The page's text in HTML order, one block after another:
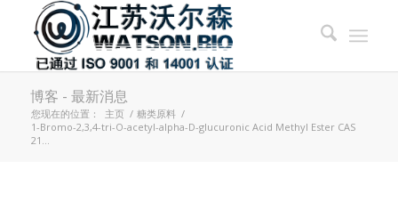
博客 - 最新消息
您现在的位置： 主页 / 糖类原料 /
1-Bromo-2,3,4-tri-O-acetyl-alpha-D-glucuronic Acid Methyl Ester CAS
21...